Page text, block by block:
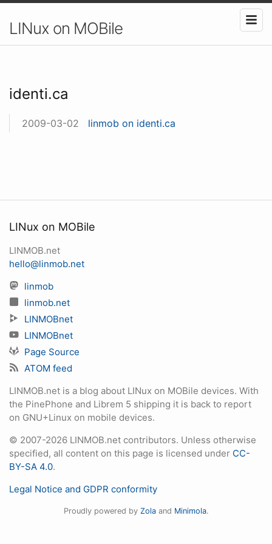
LINux on MOBile
identi.ca
2009-03-02 linmob on identi.ca
LINux on MOBile
LINMOB.net
hello@linmob.net
linmob
linmob.net
LINMOBnet
LINMOBnet
Page Source
ATOM feed
LINMOB.net is a blog about LINux on MOBile devices. With
the PinePhone and Librem 5 shipping it is back to report
on GNU+Linux on mobile devices.
© 2007-2026 LINMOB.net contributors. Unless otherwise
specified, all content on this page is licensed under CC-
BY-SA 4.0.
Legal Notice and GDPR conformity
Proudly powered by Zolaand Minimola.